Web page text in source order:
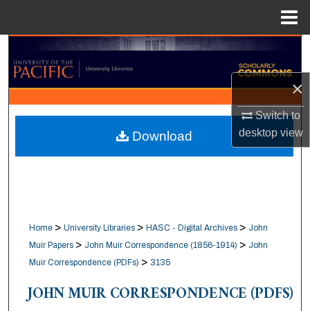
×
Switch to
desktopview
Search
Browse Collections
My Account
About
Home > University Libraries > HASC - Digital Archives > John
Muir Papers > John Muir Correspondence (1856-1914) > John
Muir Correspondence (PDFs) > 3135
JOHN MUIR CORRESPONDENCE (PDFS)
Download